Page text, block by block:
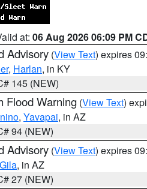
at: 06 Aug 2026 06:09 PM
Advisory (View Text) expires
, Harlan, in KY
145 (NEW)
Flood Warning (View Text)
, Yavapai, in AZ
94 (NEW)
Advisory (View Text) expires
Gila, in AZ
27 (NEW)